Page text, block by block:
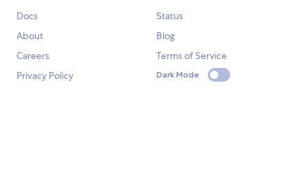
Docs
Status
About
Blog
Careers
Terms of Service
Privacy Policy
Dark Mode